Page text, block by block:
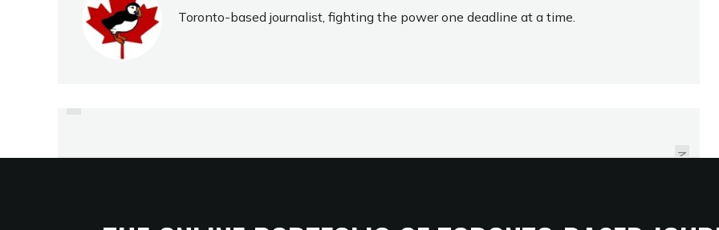
Toronto-based journalist, fighting the power one deadline at a time.
NEXT